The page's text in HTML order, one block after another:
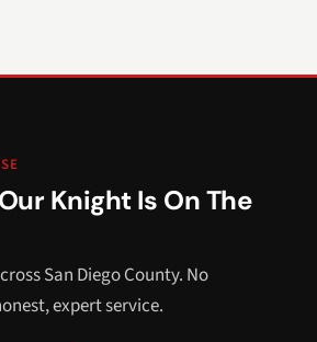
Knight Is On The
San Diego County. No
expert service.